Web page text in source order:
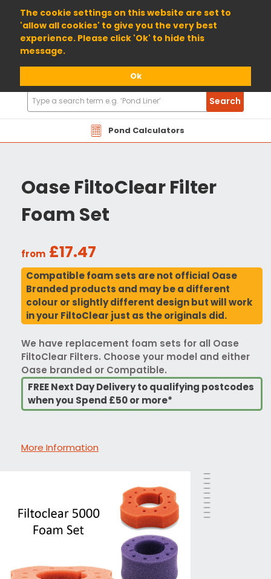
The cookie settings on this website are set to
'allow all cookies' to give you the very best
experience. Please click 'Ok' to hide this
message.
Ok
01904 698800
Pond Calculators
Search
Products
Search
Oase FiltoClear Filter
Foam Set
from £17.47
Compatible foam sets are not official Oase
Branded products and may be a different
colour or slightly different design but will work
in your FiltoClear just as the originals did.
We have replacement foam sets for all Oase
FiltoClear Filters. Choose your model and either
Oase branded or Compatible.
FREE Next Day Delivery to qualifying postcodes
when you Spend £50 or more*
More Information